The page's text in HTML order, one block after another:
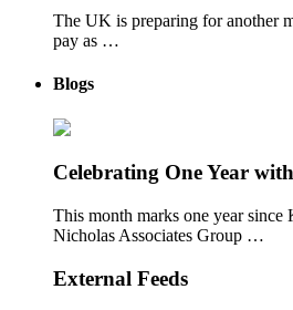
The UK is preparing for another
pay as …
Blogs
Celebrating One Year
This month marks one year
Nicholas Associates Group …
External Feeds